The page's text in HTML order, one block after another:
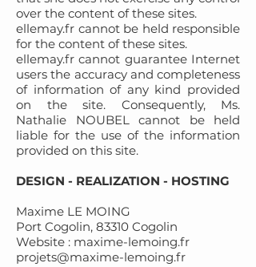
over the content of these sites.
ellemay.fr cannot be held responsible
for the content of these sites.
ellemay.fr cannot guarantee Internet
users the accuracy and completeness
of information of any kind provided
on the site. Consequently, Ms.
Nathalie NOUBEL cannot be held
liable for the use of the information
provided on this site.
DESIGN - REALIZATION - HOSTING
Maxime LE MOING
Port Cogolin, 83310 Cogolin
Website : maxime-lemoing.fr
projets@maxime-lemoing.fr